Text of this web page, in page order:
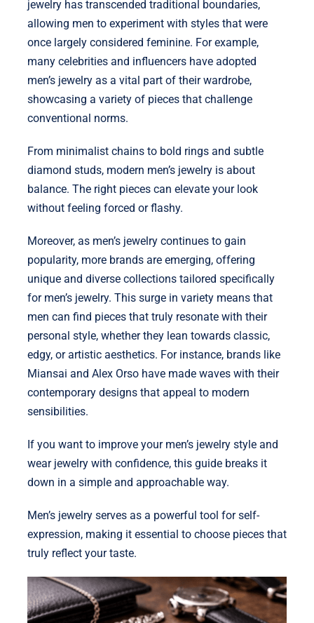
jewelry has transcended traditional boundaries,
allowing men to experiment with styles that were
once largely considered feminine. For example,
many celebrities and influencers have adopted
men’s jewelry as a vital part of their wardrobe,
showcasing a variety of pieces that challenge
conventional norms.
From minimalist chains to bold rings and subtle
diamond studs, modern men’s jewelry is about
balance. The right pieces can elevate your look
without feeling forced or flashy.
Moreover, as men’s jewelry continues to gain
popularity, more brands are emerging, offering
unique and diverse collections tailored specifically
for men’s jewelry. This surge in variety means that
men can find pieces that truly resonate with their
personal style, whether they lean towards classic,
edgy, or artistic aesthetics. For instance, brands like
Miansai and Alex Orso have made waves with their
contemporary designs that appeal to modern
sensibilities.
If you want to improve your men’s jewelry style and
wear jewelry with confidence, this guide breaks it
down in a simple and approachable way.
Men’s jewelry serves as a powerful tool for self-
expression, making it essential to choose pieces that
truly reflect your taste.